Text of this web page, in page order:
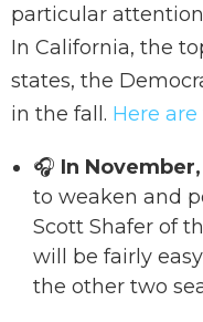
particular
In California, the
states, the
in the fall. Here
🎧 In
to weaken and
Scott Shafer of
will be fairly
the other two